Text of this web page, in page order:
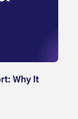
Why It